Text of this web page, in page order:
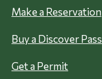
Make a Reservation
Buy a Discover Pass
Get a Permit